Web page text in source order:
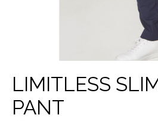
LIMITLESS
PANT